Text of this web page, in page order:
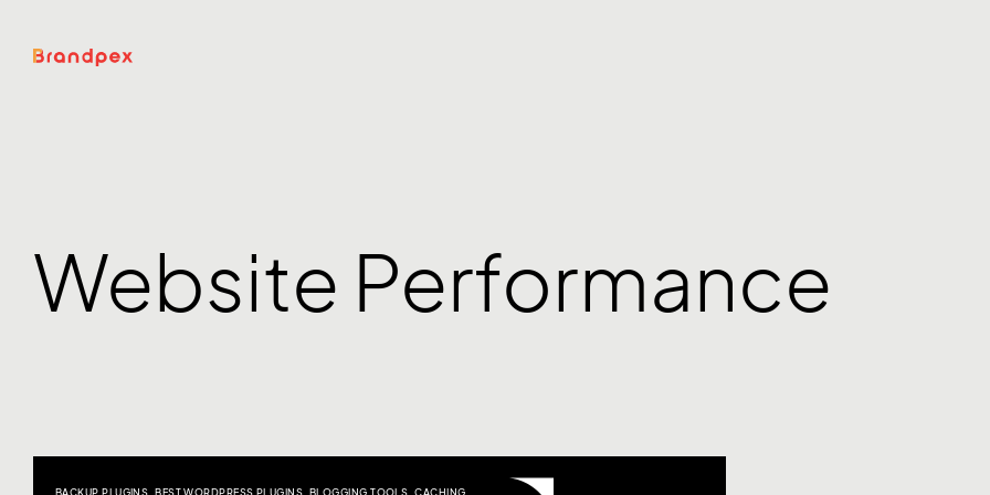
Website Performance
BACKUP PLUGINS ,BEST WORDPRESS PLUGINS ,BLOGGING TOOLS ,CACHING